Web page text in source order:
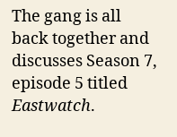
The gang is all
back together and
discusses Season 7,
episode 5 titled
Eastwatch.